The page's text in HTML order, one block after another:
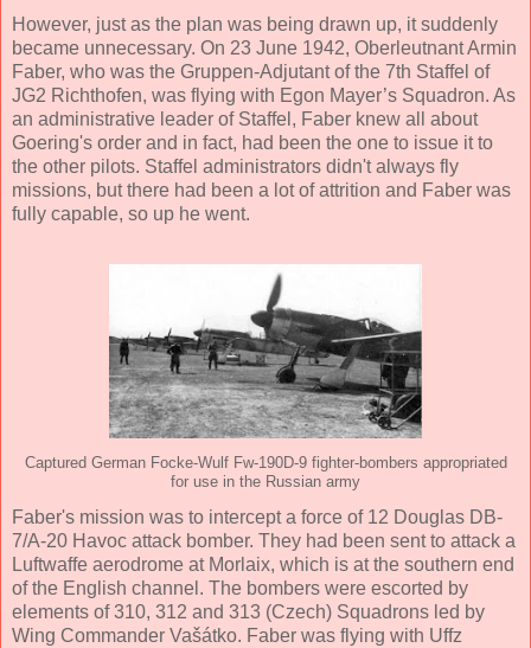
However, just as the plan was being drawn up, it suddenly
became unnecessary. On 23 June 1942, Oberleutnant Armin
Faber, who was the Gruppen-Adjutant of the 7th Staffel of
JG2 Richthofen, was flying with Egon Mayer’s Squadron. As
an administrative leader of Staffel, Faber knew all about
Goering's order and in fact, had been the one to issue it to
the other pilots. Staffel administrators didn't always fly
missions, but there had been a lot of attrition and Faber was
fully capable, so up he went.
Captured German Focke-Wulf Fw-190D-9 fighter-bombers appropriated
for use in the Russian army
Faber's mission was to intercept a force of 12 Douglas DB-
7/A-20 Havoc attack bomber. They had been sent to attack a
Luftwaffe aerodrome at Morlaix, which is at the southern end
of the English channel. The bombers were escorted by
elements of 310, 312 and 313 (Czech) Squadrons led by
Wing Commander Vašátko. Faber was flying with Uffz